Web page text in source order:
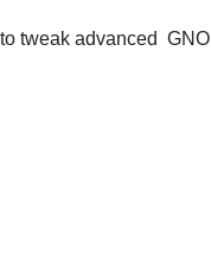
tweak advanced